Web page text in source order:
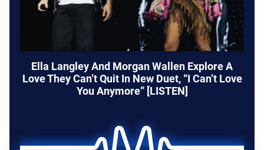
Ella Langley And Morgan Wallen Explore A
Love They Can’t Quit In New Duet, “I Can’t Love
You Anymore” [LISTEN]